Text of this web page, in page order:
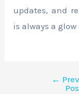
updates, and
is always a glow
←